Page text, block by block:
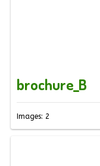
brochure_B
Images: 2